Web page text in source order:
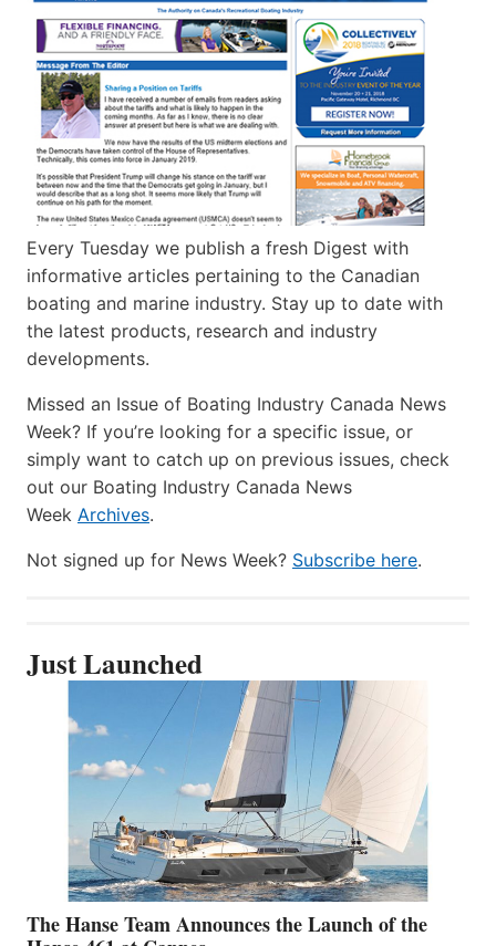
Every Tuesday we publish a fresh Digest with
informative articles pertaining to the Canadian
boating and marine industry. Stay up to date with
the latest products, research and industry
developments.
Missed an Issue of Boating Industry Canada News
Week? If you’re looking for a specific issue, or
simply want to catch up on previous issues, check
out our Boating Industry Canada News
Week Archives.
Not signed up for News Week? Subscribe here.
Just Launched
The Hanse Team Announces the Launch of the